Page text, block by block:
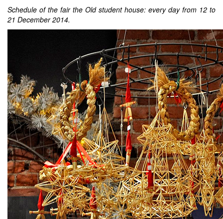
Schedule of the fair the Old student house: every day from 12 to
21 December 2014.